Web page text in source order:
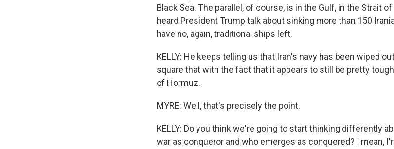
Black Sea. The parallel, of course, is in the Gulf, in the Strait
heard President Trump talk about sinking more than 150
have no, again, traditional ships left.
KELLY: He keeps telling us that Iran's navy has been wiped
square that with the fact that it appears to still be pretty
of Hormuz.
MYRE: Well, that's precisely the point.
KELLY: Do you think we're going to start thinking differently
war as conqueror and who emerges as conquered? I mean,